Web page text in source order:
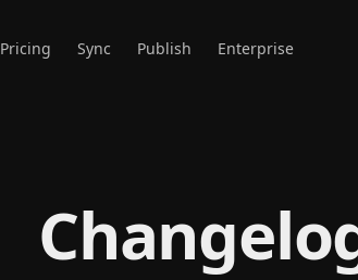
Pricing Sync Publish Enterprise